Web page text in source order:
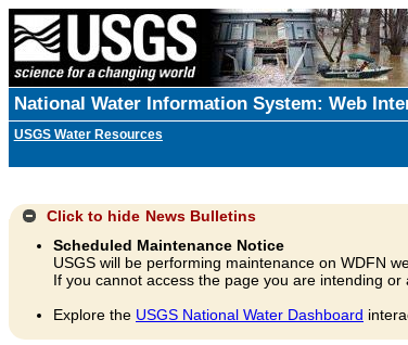
National Water Information System: Web
USGS Water Resources
Click to hide News Bulletins
Scheduled Maintenance Notice
USGS will be performing maintenance on WDFN
If you cannot access the page you are intending
Explore the USGS National Water Dashboard